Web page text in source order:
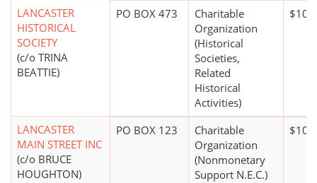
LANCASTER
HISTORICAL
SOCIETY
(c/o TRINA
BEATTIE)
PO BOX 473
Charitable
Organization
(Historical
Societies,
Related
Historical
Activities)
LANCASTER
MAIN STREET INC
(c/o BRUCE
HOUGHTON)
PO BOX 123
Charitable
Organization
(Nonmonetary
Support N.E.C.)